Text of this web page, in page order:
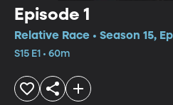
Episode 1
Relative Race • Season 15,
S15 E1 • 60m